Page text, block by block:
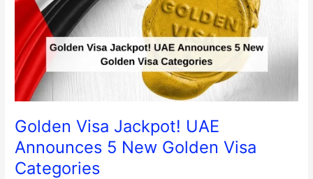
Golden Visa Jackpot! UAE
Announces 5 New Golden Visa
Categories
UAE
Announces
5
New
Golden
Visa
Categories